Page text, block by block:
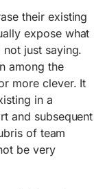
their existing
expose what
just saying.
among the
more clever. It
in a
and subsequent
of team
be very